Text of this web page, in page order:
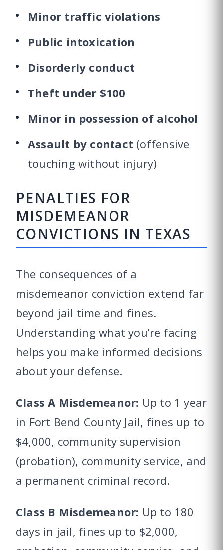
Minor traffic violations
Public intoxication
Disorderly conduct
Theft under $100
Minor in possession of alcohol
Assault by contact (offensive
touching without injury)
PENALTIES FOR
MISDEMEANOR
CONVICTIONS IN TEXAS
The consequences of a
misdemeanor conviction extend far
beyond jail time and fines.
Understanding what you’re facing
helps you make informed decisions
about your defense.
Class A Misdemeanor: Up to 1 year
in Fort Bend County Jail, fines up to
$4,000, community supervision
(probation), community service, and
a permanent criminal record.
Class B Misdemeanor: Up to 180
days in jail, fines up to $2,000,